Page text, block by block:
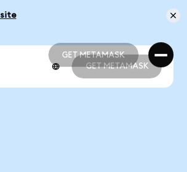
GET METAMASK
GET METAMASK
GET METAMASK